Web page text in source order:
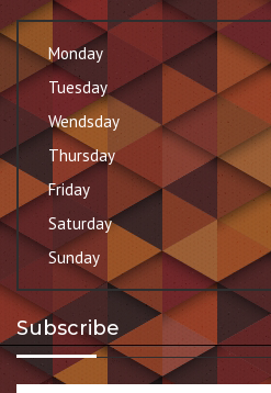
Monday
Tuesday
Wendsday
Thursday
Friday
Saturday
Sunday
Subscribe